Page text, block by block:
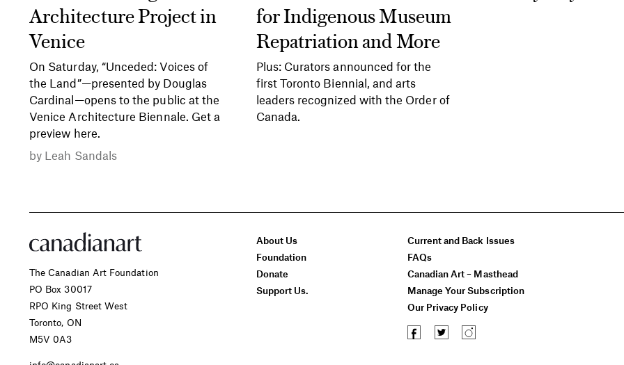
Architecture Project in
Venice
On Saturday, “Unceded: Voices of
the Land”—presented by Douglas
Cardinal—opens to the public at the
Venice Architecture Biennale. Get a
preview here.
by Leah Sandals
for Indigenous Museum
Repatriation and More
Plus: Curators announced for the
first Toronto Biennial, and arts
leaders recognized with the Order of
Canada.
The Canadian Art Foundation
PO Box 30017
RPO King Street West
Toronto, ON
M5V 0A3
About Us
Foundation
Donate
Support Us.
Current and Back Issues
FAQs
Canadian Art – Masthead
Manage Your Subscription
Our Privacy Policy